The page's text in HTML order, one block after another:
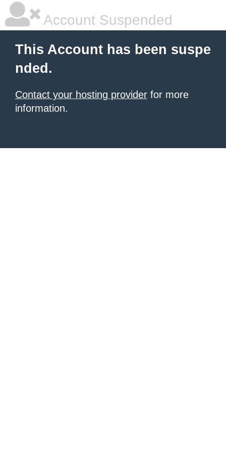
Account Suspended
This Account has been suspe
nded.
Contact your hosting provider for more
information.